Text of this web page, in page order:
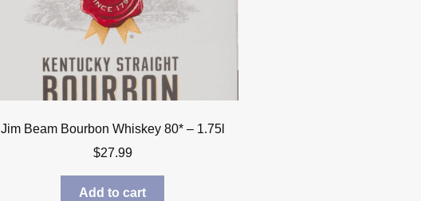
Jim Beam Bourbon Whiskey 80* – 1.75l
$27.99
Add to cart